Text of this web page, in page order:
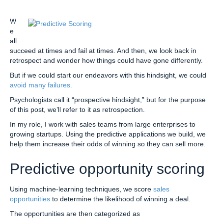
W
e
all
succeed at times and fail at times. And then, we look back in
retrospect and wonder how things could have gone differently.
But if we could start our endeavors with this hindsight, we could
avoid many failures.
Psychologists call it “prospective hindsight,” but for the purpose
of this post, we’ll refer to it as retrospection.
In my role, I work with sales teams from large enterprises to
growing startups. Using the predictive applications we build, we
help them increase their odds of winning so they can sell more.
Predictive opportunity scoring
Using machine-learning techniques, we score sales
opportunities to determine the likelihood of winning a deal.
The opportunities are then categorized as